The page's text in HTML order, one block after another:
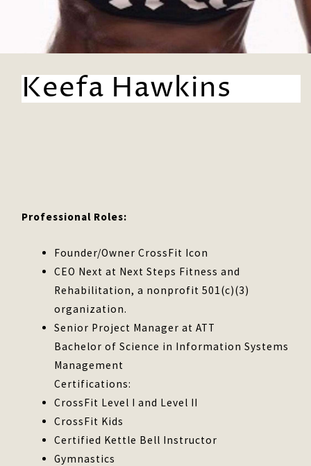
Keefa Hawkins
Professional Roles:
Founder/Owner CrossFit Icon
CEO Next at Next Steps Fitness and
Rehabilitation, a nonprofit 501(c)(3)
organization.
Senior Project Manager at ATT
Bachelor of Science in Information Systems
Management
Certifications:
CrossFit Level I and Level II
CrossFit Kids
Certified Kettle Bell Instructor
Gymnastics